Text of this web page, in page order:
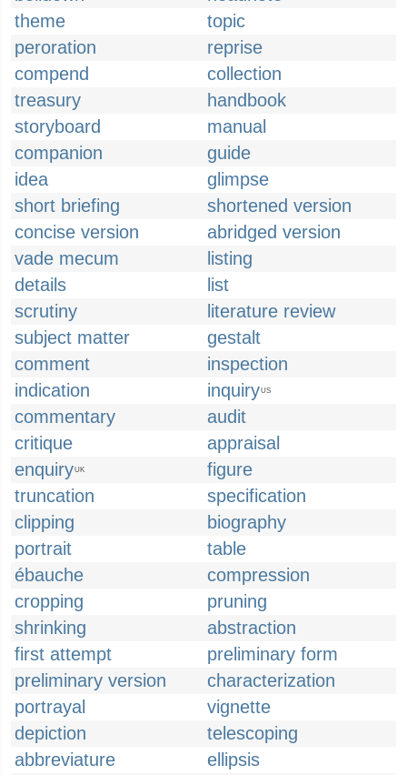
theme
topic
peroration
reprise
compend
collection
treasury
handbook
storyboard
manual
companion
guide
idea
glimpse
short briefing
shortened version
concise version
abridged version
vade mecum
listing
details
list
scrutiny
literature review
subject matter
gestalt
comment
inspection
indication
inquiryUS
commentary
audit
critique
appraisal
enquiryUK
figure
truncation
specification
clipping
biography
portrait
table
ébauche
compression
cropping
pruning
shrinking
abstraction
first attempt
preliminary form
preliminary version
characterization
portrayal
vignette
depiction
telescoping
abbreviature
ellipsis